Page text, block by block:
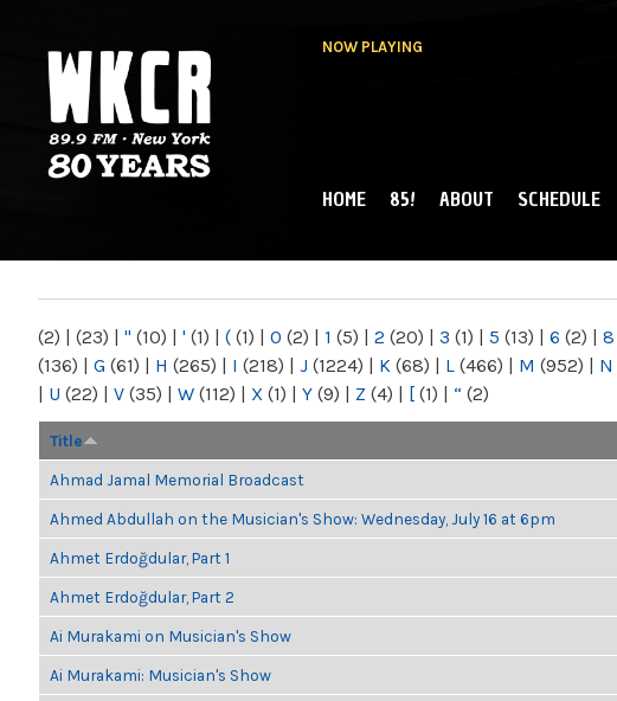
NOW PLAYING
NY
MAIN MENU
HOME 85! ABOUT SCHEDULE
(2) | (23) | " (10) | ' (1) | ( (1) | 0 (2) | 1 (5) | 2 (20) | 3 (1) | 5 (13) | 6 (2) | 8
(136) | G (61) | H (265) | I (218) | J (1224) | K (68) | L (466) | M (952) | N
| U (22) | V (35) | W (112) | X (1) | Y (9) | Z (4) | [ (1) | “ (2)
Title
Ahmad Jamal Memorial Broadcast
Ahmed Abdullah on the Musician's Show: Wednesday, July 16 at 6pm
Ahmet Erdoğdular, Part 1
Ahmet Erdoğdular, Part 2
Ai Murakami on Musician's Show
Ai Murakami: Musician's Show